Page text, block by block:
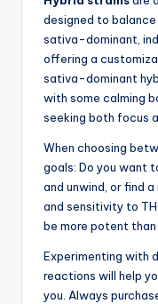
designed to
sativa-dominant,
offering a
sativa-dominant
with some calming
seeking both focus
When choosing
goals: Do you want
and unwind, or find
and sensitivity to
be more potent
Experimenting with
reactions will help
you. Always